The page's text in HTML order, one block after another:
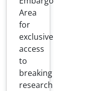
Area
for
exclusive
access
to
breaking
research